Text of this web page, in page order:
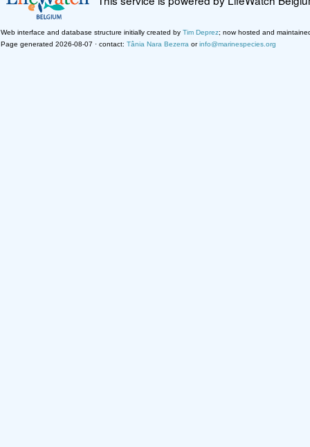
Web interface and database structure initially created by Tim Deprez; now hosted and
Page generated 2026-08-07 · contact: Tânia Nara Bezerra orinfo@marinespecies.org